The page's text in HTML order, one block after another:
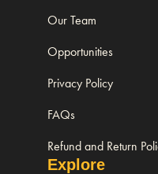
Our Team
Opportunities
Privacy Policy
FAQs
Refund and Return
Explore